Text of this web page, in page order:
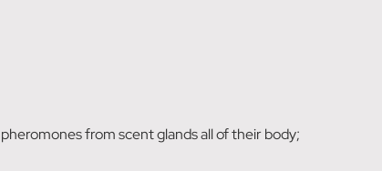
from scent glands all of their body;